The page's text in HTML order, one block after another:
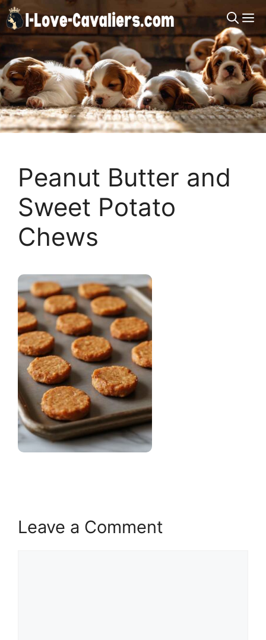
Skip
to
content
Peanut Butter and
Sweet Potato
Chews
Leave a Comment